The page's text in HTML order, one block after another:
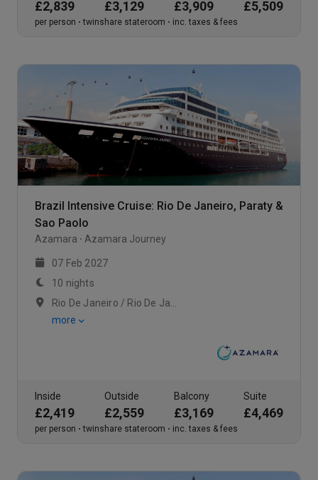
£2,839 £3,129 £3,909 £5,509
per person twinshare stateroom inc. taxes & fees
Brazil Intensive Cruise: Rio De Janeiro, Paraty &
Sao Paolo
Azamara Azamara Journey
07 Feb 2027
10 nights
Rio De Janeiro / Rio De Janeiro / Rio De Janeiro
more
Inside
£2,419
Outside
£2,559
Balcony
£3,169
Suite
£4,469
per person twinshare stateroom inc. taxes & fees